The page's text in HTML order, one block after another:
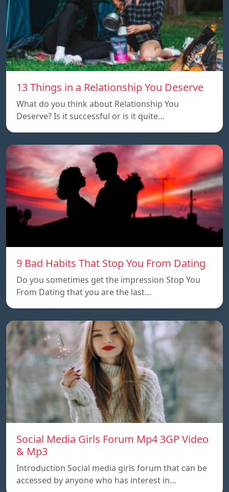
13 Things in a Relationship You Deserve
What do you think about Relationship You
Deserve? Is it successful or is it quite…
9 Bad Habits That Stop You From Dating
Do you sometimes get the impression Stop You
From Dating that you are the last…
Social Media Girls Forum Mp4 3GP Video
& Mp3
Introduction Social media girls forum that can be
accessed by anyone who has interest in…